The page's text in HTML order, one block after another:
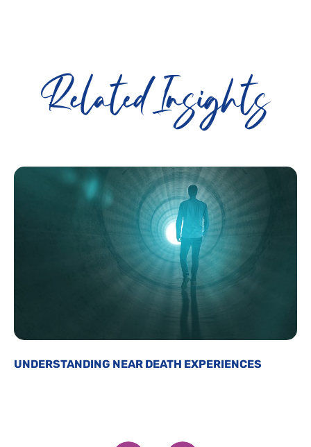
Related Insights
UNDERSTANDING NEAR DEATH EXPERIENCES